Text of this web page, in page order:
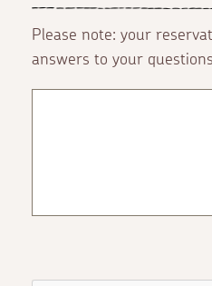
Please note: your
answers to your